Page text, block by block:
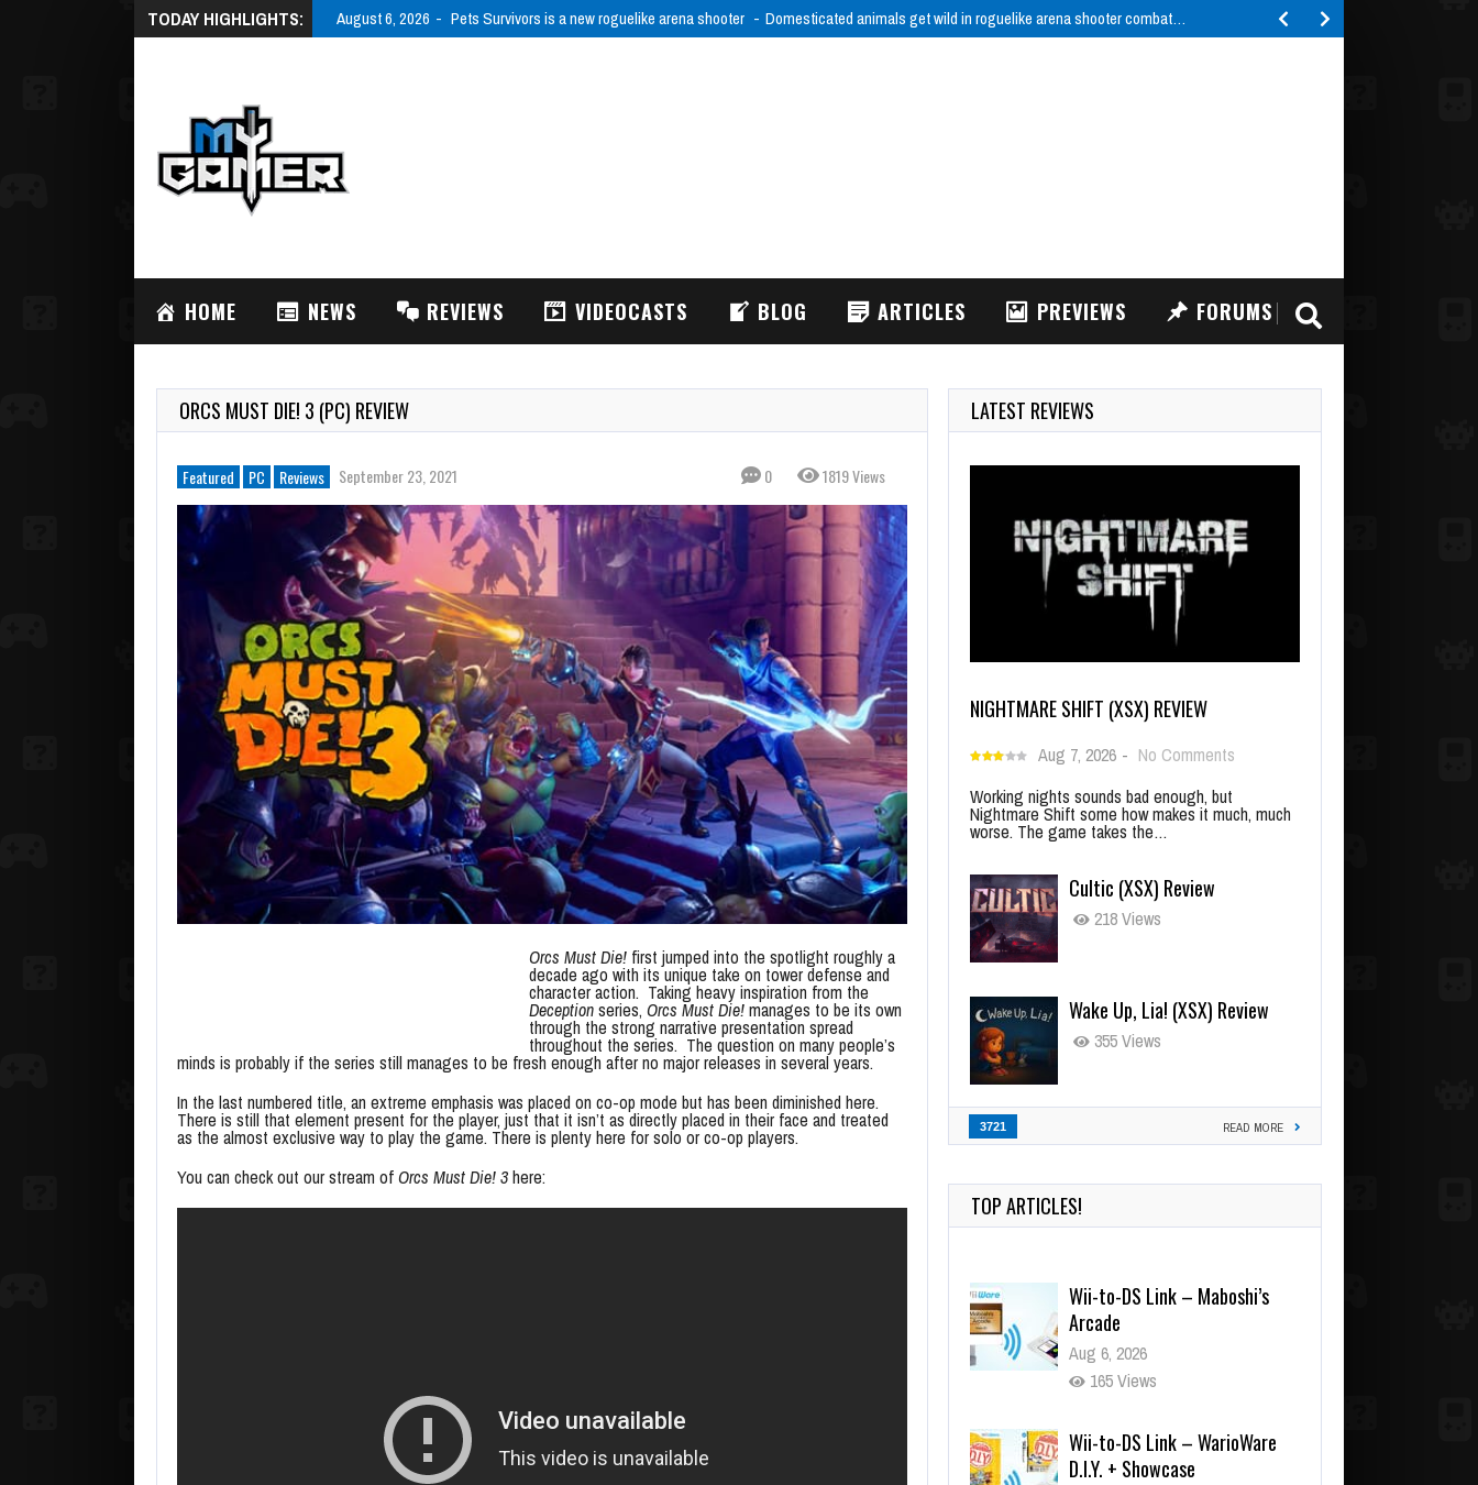
TODAY HIGHLIGHTS: August 6, 2026 Pets Survivors is a new roguelike arena shooter Domesticated animals get wild in roguelike arena shooter combat…
HOME NEWS REVIEWS VIDEOCASTS BLOG ARTICLES PREVIEWS FORUMS
ORCS MUST DIE! 3 (PC) REVIEW
Featured PC Reviews September 23, 2021 0 1819 Views
Orcs Must Die! first jumped into the spotlight roughly a
decade ago with its unique take on tower defense and
character action. Taking heavy inspiration from the
Deceptionseries, Orcs Must Die!manages to be its own
through the strong narrative presentation spread
throughout the series. The question on many people’s
minds is probably if the series still manages to be fresh enough after no major releases in several years.
In the last numbered title, an extreme emphasis was placed on co-op mode but has been diminished here.
There is still that element present for the player, just that it isn’t as directly placed in their face and treated
as the almost exclusive way to play the game. There is plenty here for solo or co-op players.
You can check out our stream ofOrcs Must Die! 3here:
LATEST REVIEWS
NIGHTMARE SHIFT (XSX) REVIEW
Aug 7, 2026 - No Comments
Working nights sounds bad enough, but
Nightmare Shift some how makes it much, much
worse. The game takes the…
Cultic (XSX) Review
218 Views
Wake Up, Lia! (XSX) Review
355 Views
3721 READ MORE
TOP ARTICLES!
Wii-to-DS Link – Maboshi’s
Arcade
Aug 6, 2026
165 Views
Wii-to-DS Link – WarioWare
D.I.Y. + Showcase